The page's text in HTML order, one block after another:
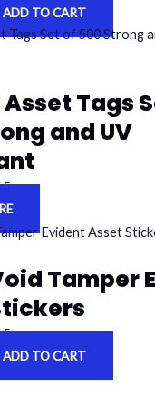
ADD TO CART
Tags
and UV
Tamper
ADD TO CART